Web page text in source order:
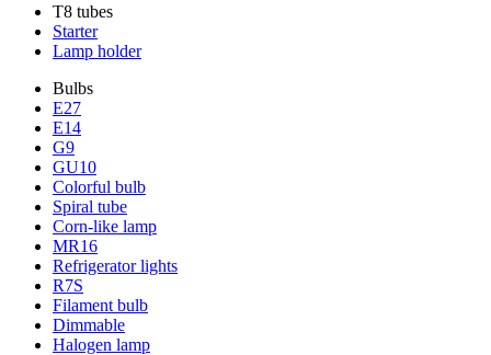
T8 tubes
Starter
Lamp holder
Bulbs
E27
E14
G9
GU10
Colorful bulb
Spiral tube
Corn-like lamp
MR16
Refrigerator lights
R7S
Filament bulb
Dimmable
Halogen lamp